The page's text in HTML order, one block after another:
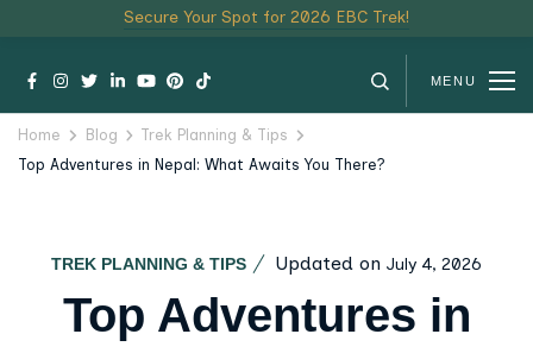
Secure Your Spot for 2026 EBC Trek!
MENU
Home Blog
Trek Planning & Tips
Top Adventures in Nepal: What Awaits You There?
TREK PLANNING & TIPS Updated on July 4, 2026
Top Adventures in